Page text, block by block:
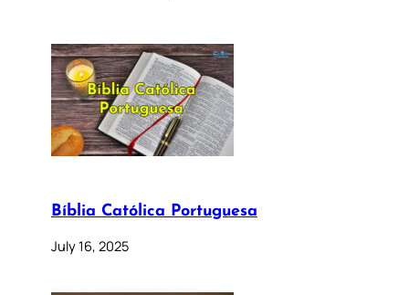
Bíblia Católica Portuguesa
July 16, 2025